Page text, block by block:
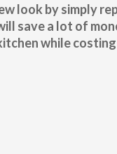
look by simply
save a lot of
while